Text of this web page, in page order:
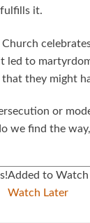
it.
to
they might
or
we find the
Added to Watch
Watch Later